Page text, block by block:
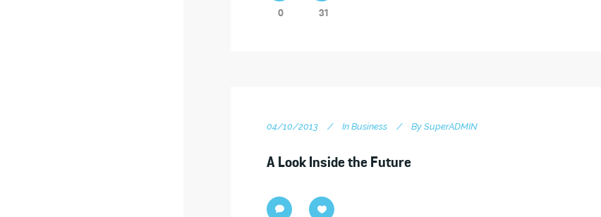
0 31
04/10/2013 In Business By SuperADMIN
A Look Inside the Future